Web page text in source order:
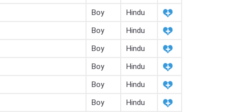
Boy
Hindu
Boy
Hindu
Boy
Hindu
Boy
Hindu
Boy
Hindu
Boy
Hindu